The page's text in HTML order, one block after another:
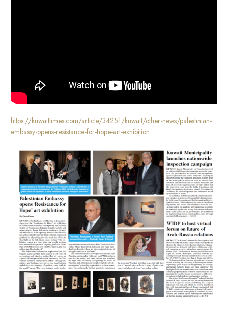
https://kuwaittimes.com/article/34251/kuwait/other-news/palestinian-
embassy-opens-resistance-for-hope-art-exhibition